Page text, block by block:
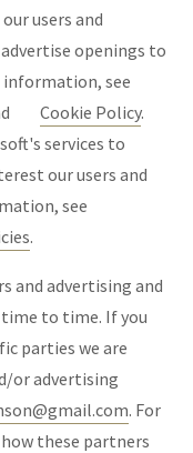
users and
openings to
see
Cookie Policy.
services to
our users and
see
.
and advertising and
to time. If you
parties we are
or advertising
. For
these partners